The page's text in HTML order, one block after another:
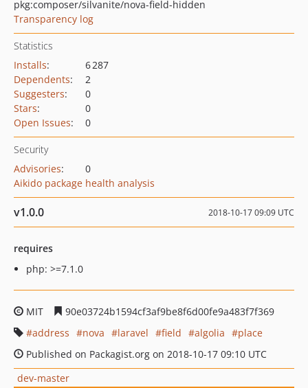
pkg:composer/silvanite/nova-field-hidden
Transparency log
Statistics
Installs:
6 287
Dependents:
2
Suggesters:
0
Stars:
0
Open Issues: 0
Security
Advisories:
0
Aikido package health analysis
v1.0.0 2018-10-17 09:09 UTC
requires
php: >=7.1.0
MIT
90e03724b1594cf3af9be8f6d00fe9a483f7f369
address
nova laravel field algolia
place
Published on Packagist.org on 2018-10-17 09:10 UTC
dev-master